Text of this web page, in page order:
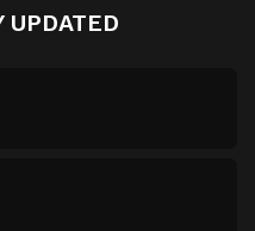
UPDATED